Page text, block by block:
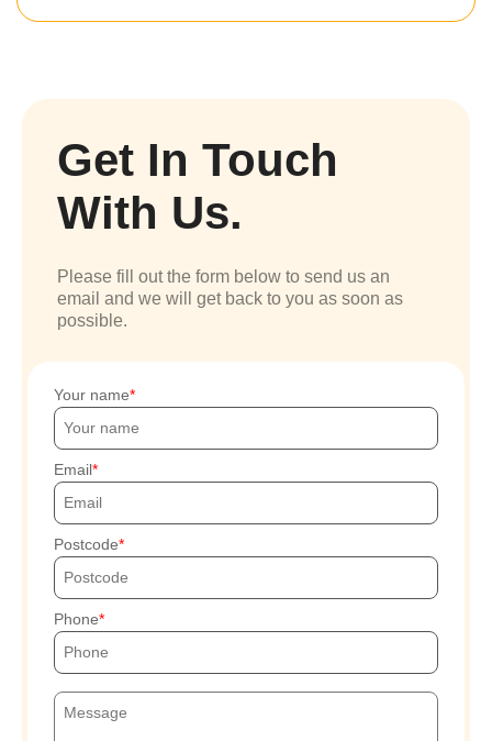
Get In Touch
With Us.
Please fill out the form below to send us an
email and we will get back to you as soon as
possible.
Your name
Email
Postcode
Phone